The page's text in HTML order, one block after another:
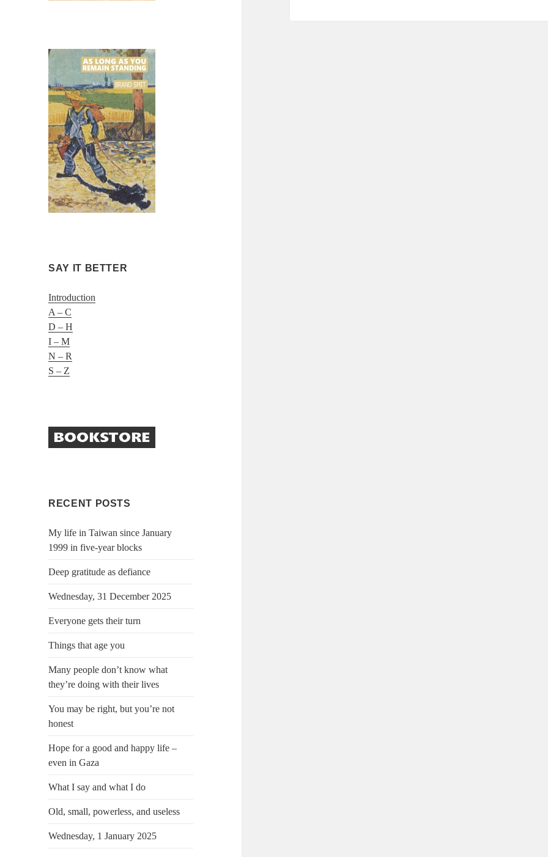
SAY IT BETTER
Introduction
A – C
D – H
I – M
N – R
S – Z
RECENT POSTS
My life in Taiwan since January
1999 in five-year blocks
Deep gratitude as defiance
Wednesday, 31 December 2025
Everyone gets their turn
Things that age you
Many people don’t know what
they’re doing with their lives
You may be right, but you’re not
honest
Hope for a good and happy life –
even in Gaza
What I say and what I do
Old, small, powerless, and useless
Wednesday, 1 January 2025